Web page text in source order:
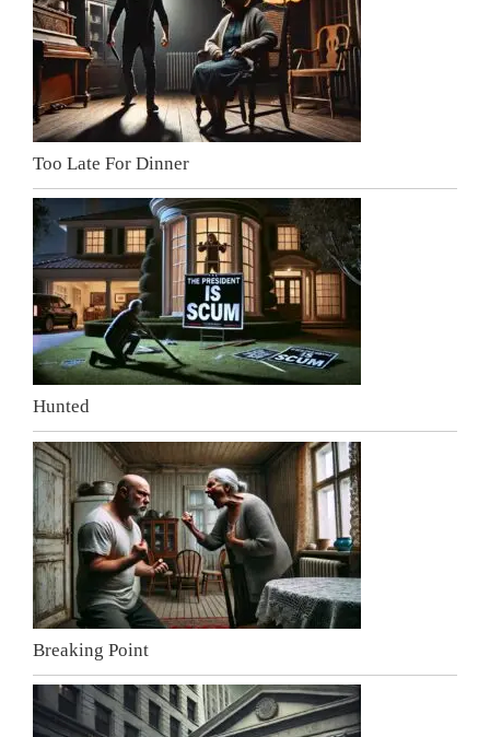
Too Late For Dinner
Hunted
Breaking Point